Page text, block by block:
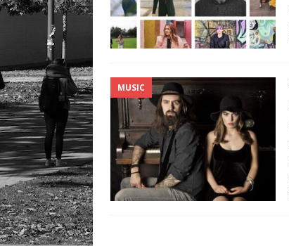
MUSIC